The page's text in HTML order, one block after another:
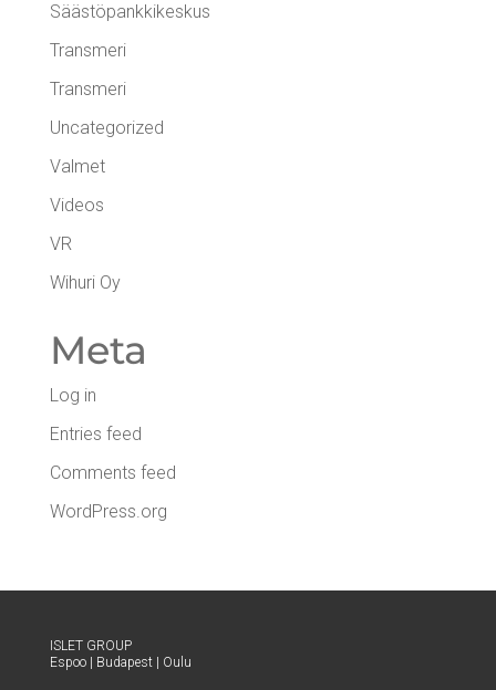
Säästöpankkikeskus
Transmeri
Transmeri
Uncategorized
Valmet
Videos
VR
Wihuri Oy
Meta
Log in
Entries feed
Comments feed
WordPress.org
ISLET GROUP
Espoo| Budapest| Oulu